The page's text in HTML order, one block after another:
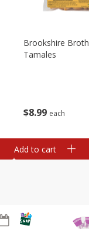
$8 99 each
Brookshire
Tamales
Add to cart